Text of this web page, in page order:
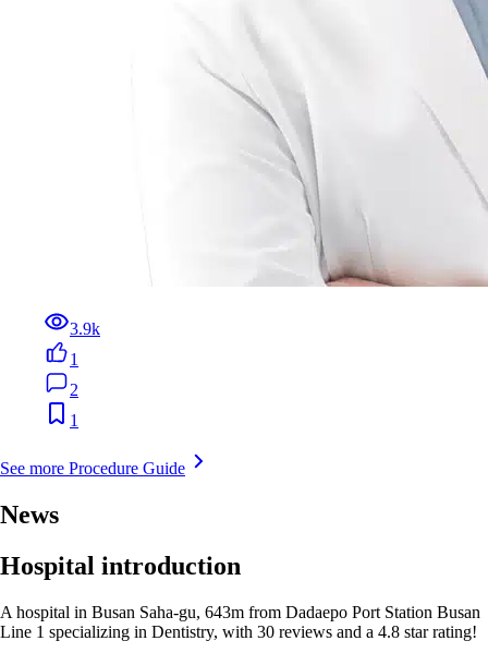
3.9k
1
2
1
See more Procedure Guide
News
Hospital introduction
A hospital in Busan Saha-gu, 643m from Dadaepo Port Station Busan
Line 1 specializing in Dentistry, with 30 reviews and a 4.8 star rating!